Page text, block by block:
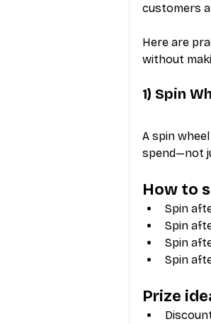
customers
Here are
without
1) Spin
A spin
spend—not
How to
Spin
Spin
Spin
Spin
Prize